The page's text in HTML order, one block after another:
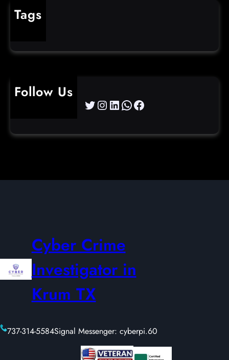
Tags
Follow Us
Twitter Instagram LinkedIn WhatsApp Facebook
Cyber Crime
Investigator in
Krum TX
737-314-5584Signal Messenger: cyberpi.60